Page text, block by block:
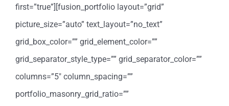
first=”true”][fusion_portfolio layout=”grid”
picture_size=”auto” text_layout=”no_text”
grid_box_color=”” grid_element_color=””
grid_separator_style_type=”” grid_separator_color=””
columns=”5″ column_spacing=””
portfolio_masonry_grid_ratio=””